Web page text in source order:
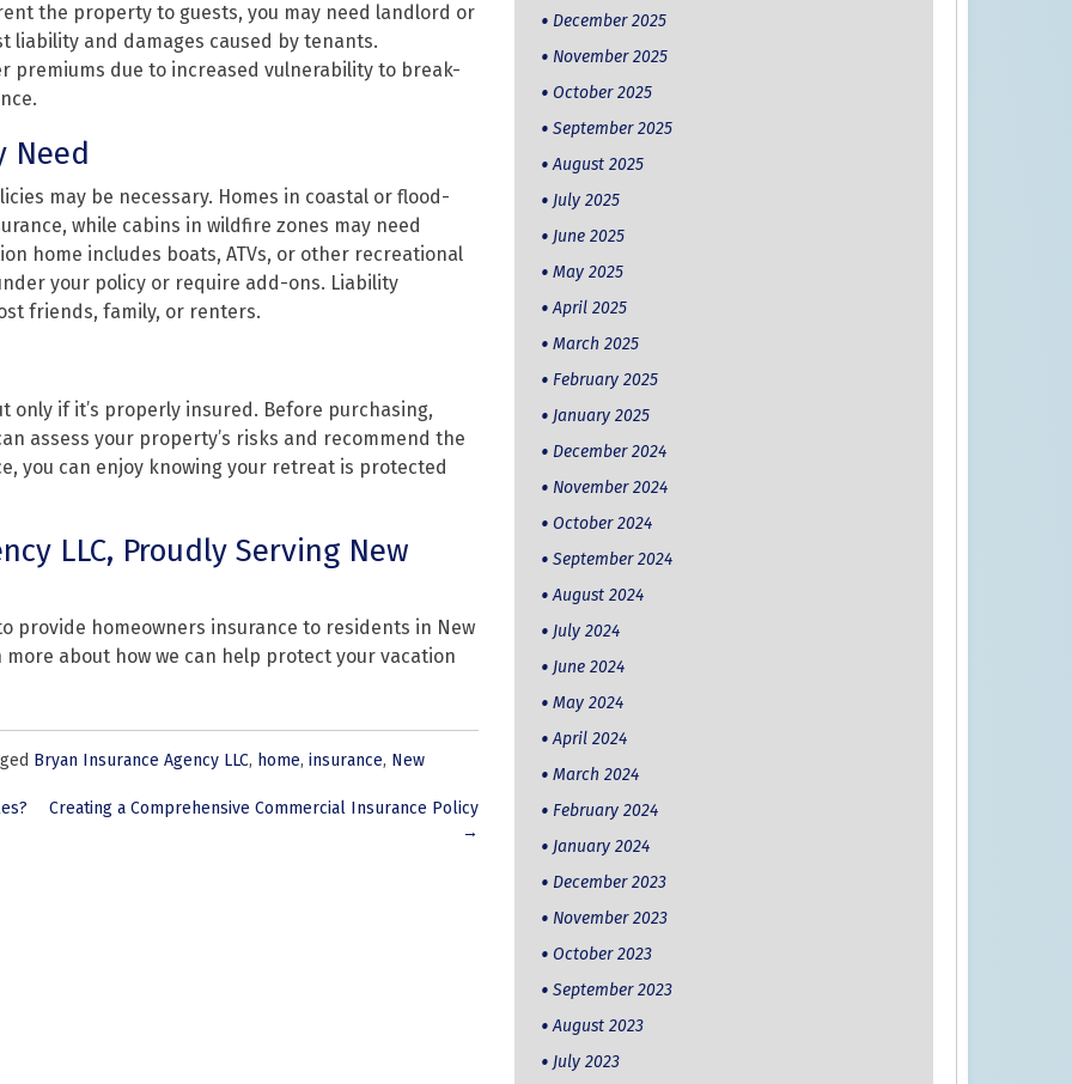
the property to guests, you may need landlord or
and damages caused by tenants.
premiums due to increased vulnerability to break-
Need
may be necessary. Homes in coastal or flood-
while cabins in wildfire zones may need
home includes boats, ATVs, or other recreational
your policy or require add-ons. Liability
friends, family, or renters.
only if it’s properly insured. Before purchasing,
assess your property’s risks and recommend the
you can enjoy knowing your retreat is protected
LLC, Proudly Serving New
provide homeowners insurance to residents in New
about how we can help protect your vacation
Bryan Insurance Agency LLC, home, insurance, New
Creating a Comprehensive Commercial Insurance Policy
→
December 2025
November 2025
October 2025
September 2025
August 2025
July 2025
June 2025
May 2025
April 2025
March 2025
February 2025
January 2025
December 2024
November 2024
October 2024
September 2024
August 2024
July 2024
June 2024
May 2024
April 2024
March 2024
February 2024
January 2024
December 2023
November 2023
October 2023
September 2023
August 2023
July 2023